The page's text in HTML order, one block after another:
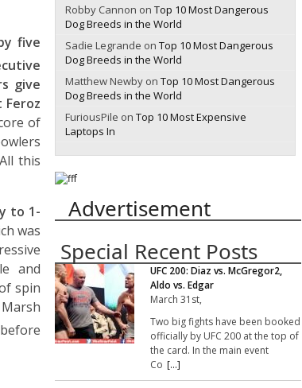
five
give
of
this
to 1-
was
and
spin
Robby Cannon on Top 10 Most Dangerous
Dog Breeds in the World
Sadie Legrande on Top 10 Most Dangerous
Dog Breeds in the World
Matthew Newby on Top 10 Most Dangerous
Dog Breeds in the World
FuriousPile on Top 10 Most Expensive
Laptops In
Advertisement
Special Recent Posts
UFC 200: Diaz vs. McGregor2,
Aldo vs. Edgar
March 31st,
Two big fights have been booked
officially by UFC 200 at the top of
the card. In the main event
Co [...]